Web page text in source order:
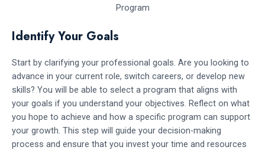
Identify Your Goals
Start by clarifying your professional goals. Are you looking to
advance in your current role, switch careers, or develop new
skills? You will be able to select a program that aligns with
your goals if you understand your objectives. Reflect on what
you hope to achieve and how a specific program can support
your growth. This step will guide your decision-making
process and ensure that you invest your time and resources